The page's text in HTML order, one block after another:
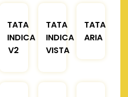
TATA
INDICA
V2
TATA
INDICA
VISTA
TATA
ARIA